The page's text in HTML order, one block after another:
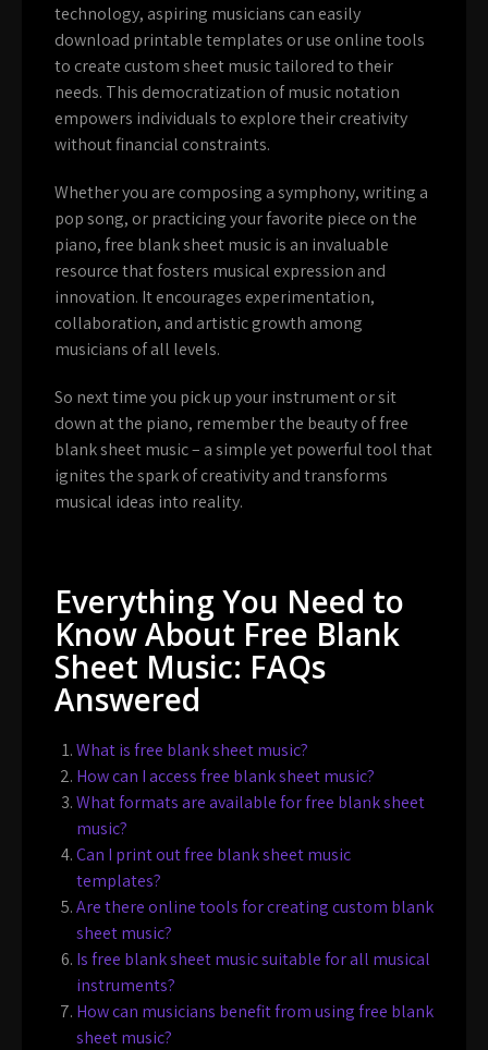
technology, aspiring musicians can easily
download printable templates or use online tools
to create custom sheet music tailored to their
needs. This democratization of music notation
empowers individuals to explore their creativity
without financial constraints.
Whether you are composing a symphony, writing a
pop song, or practicing your favorite piece on the
piano, free blank sheet music is an invaluable
resource that fosters musical expression and
innovation. It encourages experimentation,
collaboration, and artistic growth among
musicians of all levels.
So next time you pick up your instrument or sit
down at the piano, remember the beauty of free
blank sheet music – a simple yet powerful tool that
ignites the spark of creativity and transforms
musical ideas into reality.
Everything You Need to
Know About Free Blank
Sheet Music: FAQs
Answered
What is free blank sheet music?
How can I access free blank sheet music?
What formats are available for free blank sheet
music?
Can I print out free blank sheet music
templates?
Are there online tools for creating custom blank
sheet music?
Is free blank sheet music suitable for all musical
instruments?
How can musicians benefit from using free blank
sheet music?